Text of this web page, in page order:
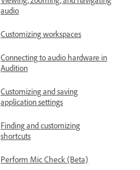
audio
Customizing workspaces
Connecting to audio hardware in
Audition
Customizing and saving
application settings
Finding and customizing
shortcuts
Perform Mic Check (Beta)